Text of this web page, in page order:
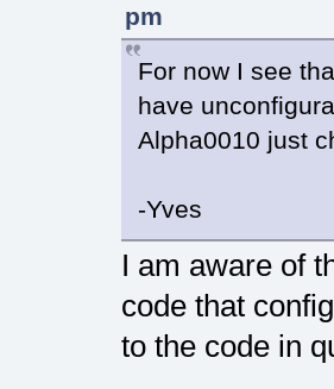
pm
For now I see
have
Alpha0010 just
-Yves
I am aware of
code that
to the code in